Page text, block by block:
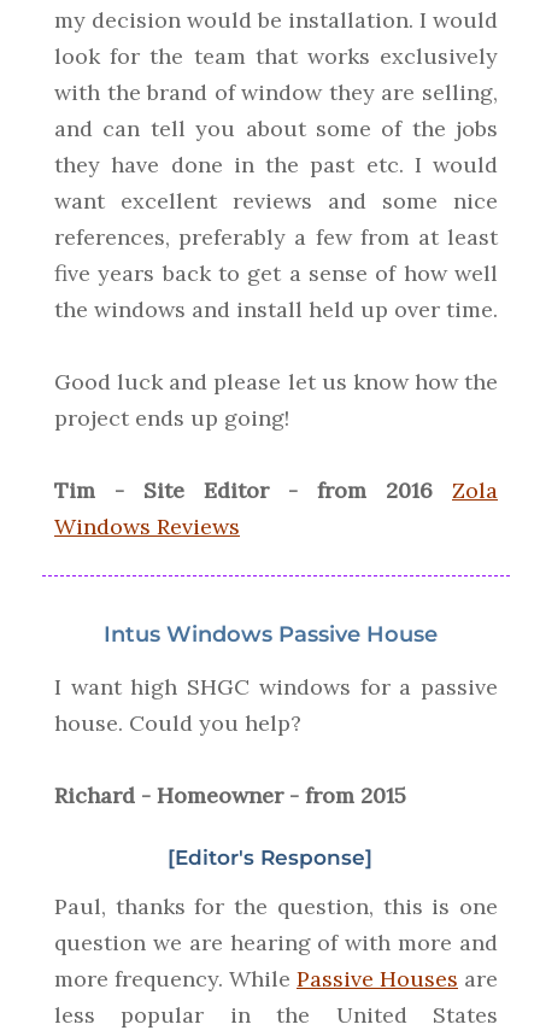
my decision would be installation. I would
look for the team that works exclusively
with the brand of window they are selling,
and can tell you about some of the jobs
they have done in the past etc. I would
want excellent reviews and some nice
references, preferably a few from at least
five years back to get a sense of how well
the windows and install held up over time.
Good luck and please let us know how the
project ends up going!
Tim - Site Editor - from 2016
Zola
Windows Reviews
Intus Windows Passive House
I want high SHGC windows for a passive
house. Could you help?
Richard - Homeowner - from 2015
[Editor's Response]
Paul, thanks for the question, this is one
question we are hearing of with more and
more frequency. While Passive Houses are
less popular in the United States